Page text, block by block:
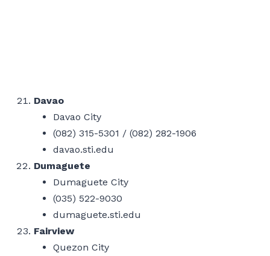
Davao
Davao City
(082) 315-5301 / (082) 282-1906
davao.sti.edu
Dumaguete
Dumaguete City
(035) 522-9030
dumaguete.sti.edu
Fairview
Quezon City